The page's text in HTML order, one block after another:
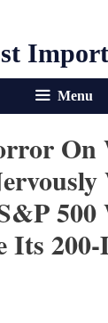
Menu
On
Its